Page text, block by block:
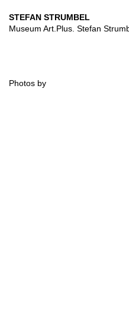
to
content
STEFAN STRUMBEL
Museum Art.Plus. Stefan
Photos by